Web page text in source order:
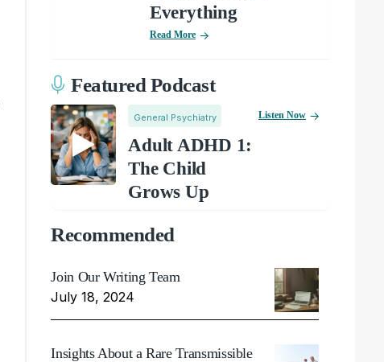
Everything
Read More
Featured Podcast
General Psychiatry
Adult ADHD 1:
The Child
Grows Up
Listen Now
Recommended
Join Our Writing Team
July 18, 2024
Insights About a Rare Transmissible